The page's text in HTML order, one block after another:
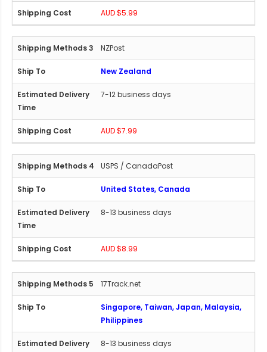
AUD $5.99
NZPost
New Zealand
7-12 business days
AUD $7.99
USPS / CanadaPost
United States, Canada
8-13 business days
AUD $8.99
17Track.net
Singapore, Taiwan, Japan, Malaysia,
Philippines
8-13 business days